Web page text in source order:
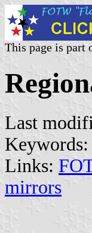
This page is part
Last
Keywords:
Links:
mirrors